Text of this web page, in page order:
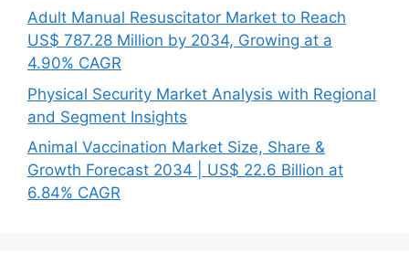
Adult Manual Resuscitator Market to Reach
US$ 787.28 Million by 2034, Growing at a
4.90% CAGR
Physical Security Market Analysis with Regional
and Segment Insights
Animal Vaccination Market Size, Share &
Growth Forecast 2034 | US$ 22.6 Billion at
6.84% CAGR